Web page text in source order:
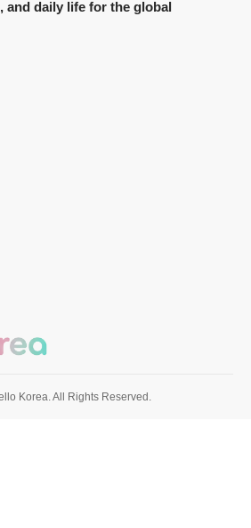
and daily life for the global
Korea. All Rights Reserved.